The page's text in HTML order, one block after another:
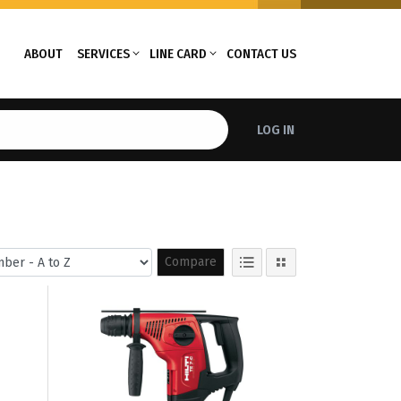
ABOUT SERVICES LINE CARD CONTACT US
LOG IN
Compare